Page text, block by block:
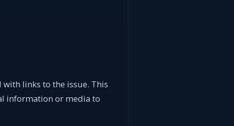
links to the issue. This
information or media to